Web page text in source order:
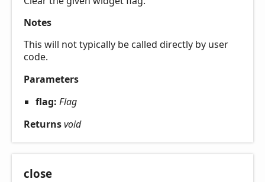
Notes
This will not typically be called directly by user
code.
Parameters
flag: Flag
Returnsvoid
close